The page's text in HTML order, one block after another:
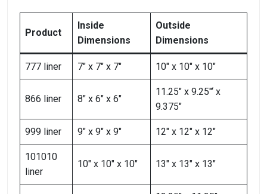
Product
Inside
Dimensions
Outside
Dimensions
777 liner 7″ x 7″ x 7″ 10″ x 10″ x 10″
866 liner 8″ x 6″ x 6″
11.25″ x 9.25″‘ х
9.375″
999 liner 9″ x 9″ x 9″ 12″ x 12″ x 12″
101010
liner
10″ x 10″ x 10″ 13″ x 13″ x 13″